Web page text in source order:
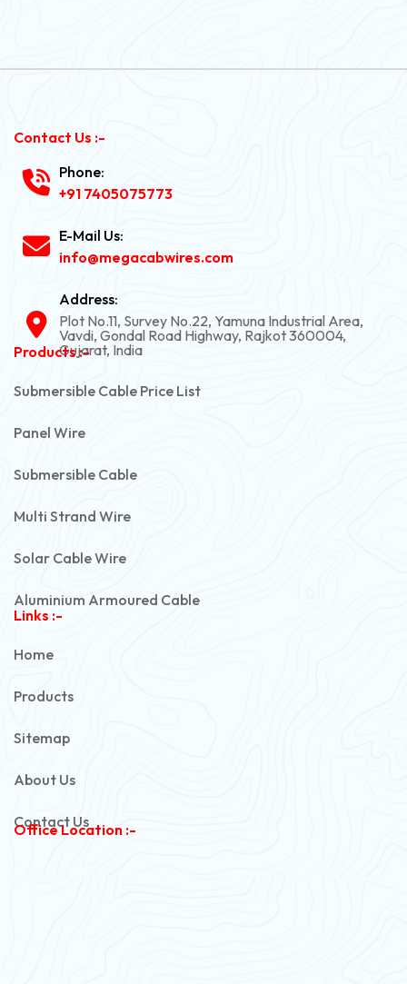
Contact Us :-
Phone:
+91 7405075773
E-Mail Us:
info@megacabwires.com
Address:
Plot No.11, Survey No.22, Yamuna Industrial Area,
Vavdi, Gondal Road Highway, Rajkot 360004,
Gujarat, India
Products :-
Submersible Cable Price List
Panel Wire
Submersible Cable
Multi Strand Wire
Solar Cable Wire
Aluminium Armoured Cable
Links :-
Home
Products
Sitemap
About Us
Contact Us
Office Location :-